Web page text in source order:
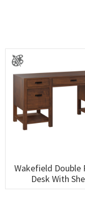
Wakefield Double
Desk With